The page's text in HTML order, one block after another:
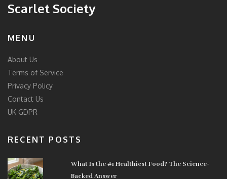
Scarlet Society
MENU
About Us
Terms of Service
Privacy Policy
Contact Us
UK GDPR
RECENT POSTS
What Is the #1 Healthiest Food? The Science-
Backed Answer